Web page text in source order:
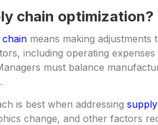
chain optimization?
chain means making
including operating
must balance
is best when addressing
change, and other factors